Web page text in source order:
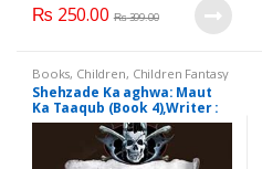
₨ 250.00 ₨399.00
Books, Children, Children Fantasy
Shehzade Ka aghwa: Maut
Ka Taaqub (Book 4),Writer :
A.Hameed